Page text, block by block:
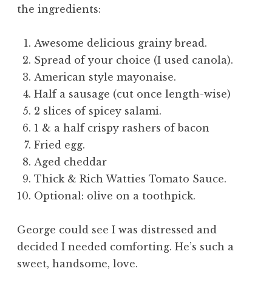
the ingredients:
Awesome delicious grainy bread.
Spread of your choice (I used canola).
American style mayonaise.
Half a sausage (cut once length-wise)
2 slices of spicey salami.
1 & a half crispy rashers of bacon
Fried egg.
Aged cheddar
Thick & Rich Watties Tomato Sauce.
Optional: olive on a toothpick.
George could see I was distressed and
decided I needed comforting. He’s such a
sweet, handsome, love.